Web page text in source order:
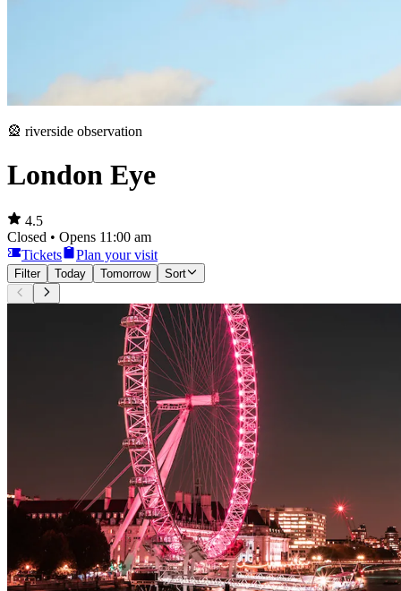
🎡 riverside observation
London Eye
4.5
Closed • Opens 11:00 am
Tickets
Plan your visit
Filter Today Tomorrow Sort